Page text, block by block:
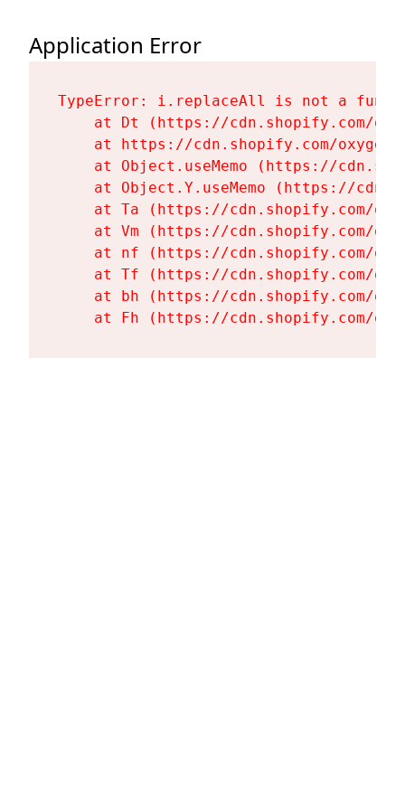
Application Error
TypeError: i.replaceAll is not a
at Dt (https://cdn.shopify.com/
at https://cdn.shopify.com/
at Object.useMemo (https://
at Object.Y.useMemo (https://
at Ta (https://cdn.shopify.com/
at Vm (https://cdn.shopify.com/
at nf (https://cdn.shopify.com/
at Tf (https://cdn.shopify.com/
at bh (https://cdn.shopify.com/
at Fh (https://cdn.shopify.com/